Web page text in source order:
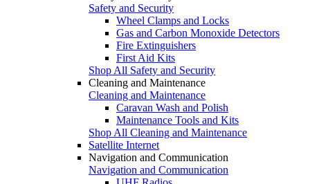
Safety and Security
Wheel Clamps and Locks
Gas and Carbon Monoxide Detectors
Fire Extinguishers
First Aid Kits
Shop All Safety and Security
Cleaning and Maintenance
Cleaning and Maintenance
Caravan Wash and Polish
Maintenance Tools and Kits
Shop All Cleaning and Maintenance
Satellite Internet
Navigation and Communication
Navigation and Communication